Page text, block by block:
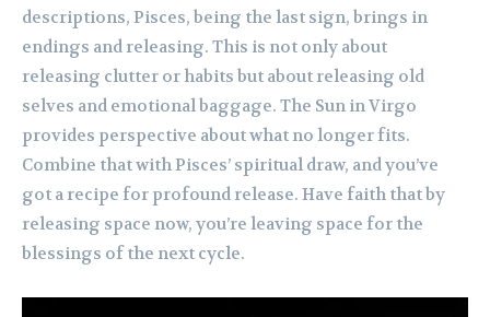
descriptions, Pisces, being the last sign, brings in
endings and releasing. This is not only about
releasing clutter or habits but about releasing old
selves and emotional baggage. The Sun in Virgo
provides perspective about what no longer fits.
Combine that with Pisces’ spiritual draw, and you’ve
got a recipe for profound release. Have faith that by
releasing space now, you’re leaving space for the
blessings of the next cycle.